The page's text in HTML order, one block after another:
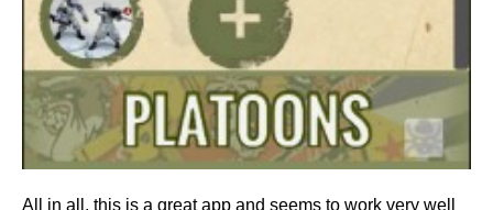
All in all, this is a great app and seems to work very well